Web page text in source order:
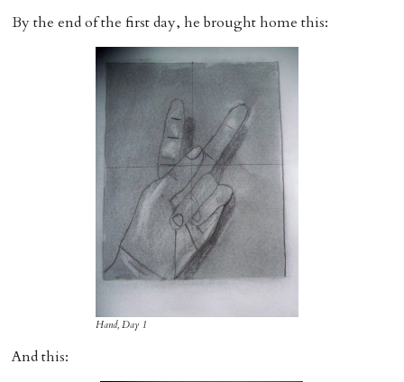
By the end of the first day, he brought home this:
Hand, Day 1
And this: